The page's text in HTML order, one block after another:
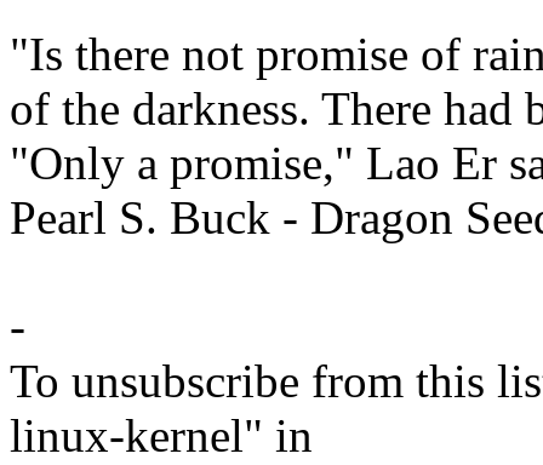
"Is there not promise of
of the darkness. There had
"Only a promise," Lao Er
Pearl S. Buck - Dragon
-
To unsubscribe from this
linux-kernel" in